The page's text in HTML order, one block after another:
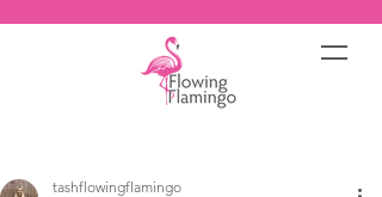
tashflowingflamingo